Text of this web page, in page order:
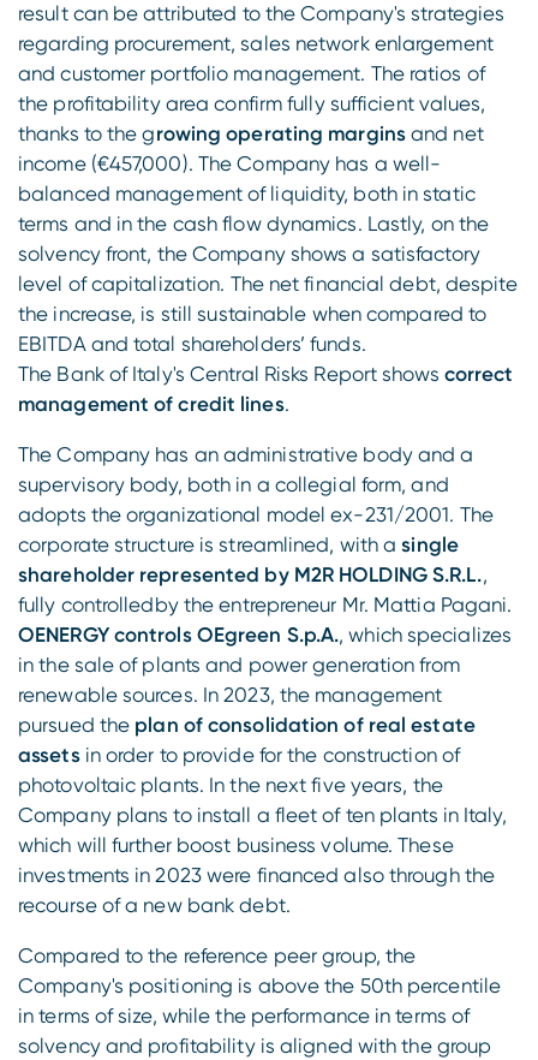
result can be attributed to the Company's strategies
regarding procurement, sales network enlargement
and customer portfolio management. The ratios of
the profitability area confirm fully sufficient values,
thanks to the growing operating marginsand net
income (€457,000). The Company has a well-
balanced management of liquidity, both in static
terms and in the cash flow dynamics. Lastly, on the
solvency front, the Company shows a satisfactory
level of capitalization. The net financial debt, despite
the increase, is still sustainable when compared to
EBITDA and total shareholders’ funds.
The Bank of Italy's Central Risks Report shows correct
management of credit lines.
The Company has an administrative body and a
supervisory body, both in a collegial form, and
adopts the organizational model ex-231/2001. The
corporate structure is streamlined, with asingle
shareholder represented by M2R HOLDING S.R.L.,
fully controlledby the entrepreneur Mr. Mattia Pagani.
OENERGY controls OEgreen S.p.A., which specializes
in the sale of plants and power generation from
renewable sources. In 2023, the management
pursued the plan of consolidation of real estate
assetsin order to provide for the construction of
photovoltaic plants. In the next five years, the
Company plans to install a fleet of ten plants in Italy,
which will further boost business volume. These
investments in 2023 were financed also through the
recourse of a new bank debt.
Compared to the reference peer group, the
Company's positioning is above the 50th percentile
in terms of size, while the performance in terms of
solvency and profitability is aligned with the group